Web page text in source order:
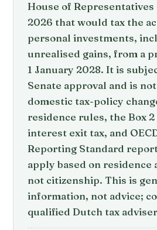
House of Representatives
2026 that would tax the
personal investments,
unrealised gains, from a
1 January 2028. It is
Senate approval and is
domestic tax-policy
residence rules, the Box
interest exit tax, and
Reporting Standard
apply based on residence
not citizenship. This is
information, not advice;
qualified Dutch tax